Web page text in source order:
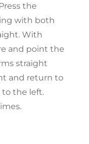
the
with both
With
and point the
straight
and return to
to the left.